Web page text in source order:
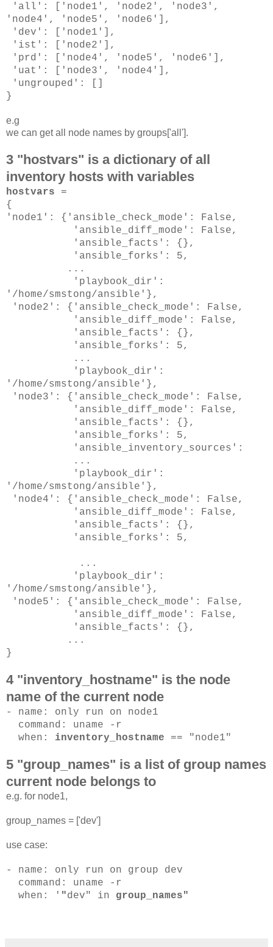
'all': ['node1', 'node2', 'node3',
'node4', 'node5', 'node6'],
'dev': ['node1'],
'ist': ['node2'],
'prd': ['node4', 'node5', 'node6'],
'uat': ['node3', 'node4'],
'ungrouped': []
}
e.g
we can get all node names by groups['all'].
3 "hostvars" is a dictionary of all
inventory hosts with variables
hostvars =
{
'node1': {'ansible_check_mode': False,
'ansible_diff_mode': False,
'ansible_facts': {},
'ansible_forks': 5,
...
'playbook_dir':
'/home/smstong/ansible'},
'node2': {'ansible_check_mode': False,
'ansible_diff_mode': False,
'ansible_facts': {},
'ansible_forks': 5,
...
'playbook_dir':
'/home/smstong/ansible'},
'node3': {'ansible_check_mode': False,
'ansible_diff_mode': False,
'ansible_facts': {},
'ansible_forks': 5,
'ansible_inventory_sources':
...
'playbook_dir':
'/home/smstong/ansible'},
'node4': {'ansible_check_mode': False,
'ansible_diff_mode': False,
'ansible_facts': {},
'ansible_forks': 5,
...
'playbook_dir':
'/home/smstong/ansible'},
'node5': {'ansible_check_mode': False,
'ansible_diff_mode': False,
'ansible_facts': {},
...
}
4 "inventory_hostname" is the node
name of the current node
- name: only run on node1
command: uname -r
when: inventory_hostname == "node1"
5 "group_names" is a list of group names
current node belongs to
e.g. for node1,
group_names = ['dev']
use case:
- name: only run on group dev
command: uname -r
when: ' "dev" in group_names"